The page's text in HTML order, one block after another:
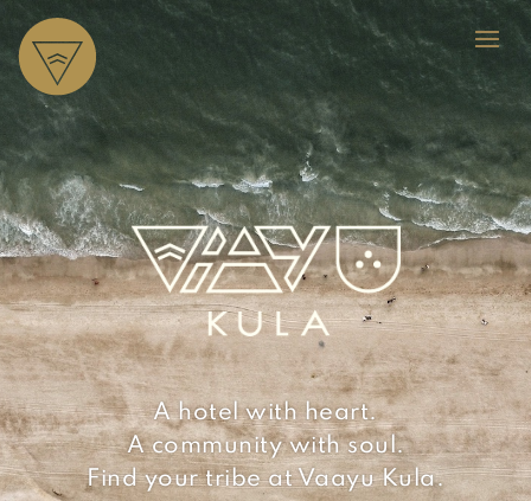
A hotel with heart.
A community with soul.
Find your tribe at Vaayu Kula.